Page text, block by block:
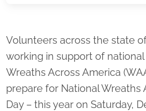
Volunteers across the state
working in support of
Wreaths Across America
prepare for National Wreaths
Day – this year on Saturday,